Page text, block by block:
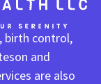
birth control,
and
are also